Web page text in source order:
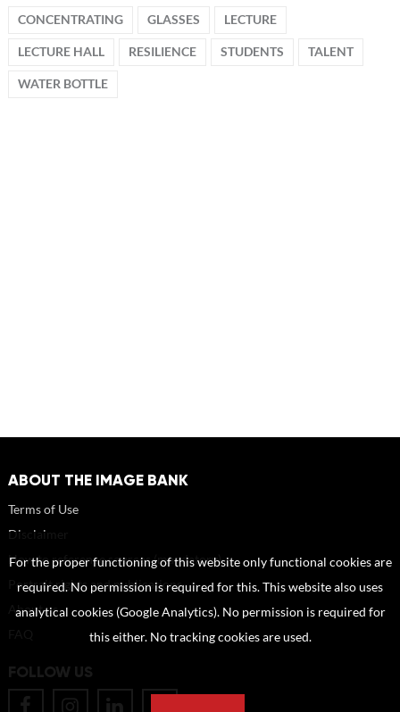
CONCENTRATING GLASSES LECTURE
LECTURE HALL RESILIENCE STUDENTS TALENT
WATER BOTTLE
ABOUT THE IMAGE BANK
Terms of Use
Disclaimer
How to reference sources (mandatory)
Portrait rights and publications
About us
FOLLOW US
For the proper functioning of this website only functional cookies are
required. No permission is required for this. This website also uses
analytical cookies (Google Analytics). No permission is required for
this either. No tracking cookies are used.